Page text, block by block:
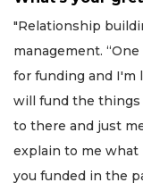
"Relationship
management.
for funding and I'm
will fund the things
to there and just
explain to me what
you funded in the